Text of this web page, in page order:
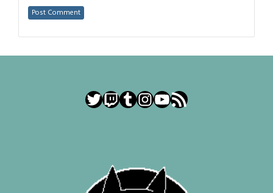
Twitter
Twitch
Tumblr
Instagram
YouTube
RSS Feed